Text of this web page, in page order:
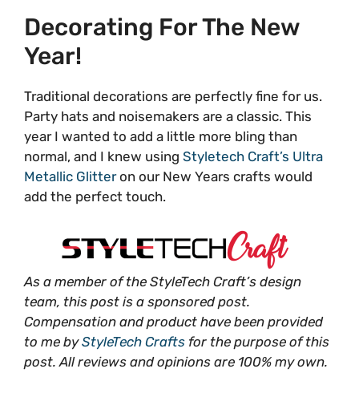
Decorating For The New
Year!
Traditional decorations are perfectly fine for us.
Party hats and noisemakers are a classic. This
year I wanted to add a little more bling than
normal, and I knew using Styletech Craft’s Ultra
Metallic Glitteron our New Years crafts would
add the perfect touch.
As a member of the StyleTech Craft’s design
team, this post is a sponsored post.
Compensation and product have been provided
to me byStyleTech Crafts for the purpose of this
post. All reviews and opinions are 100% my own.